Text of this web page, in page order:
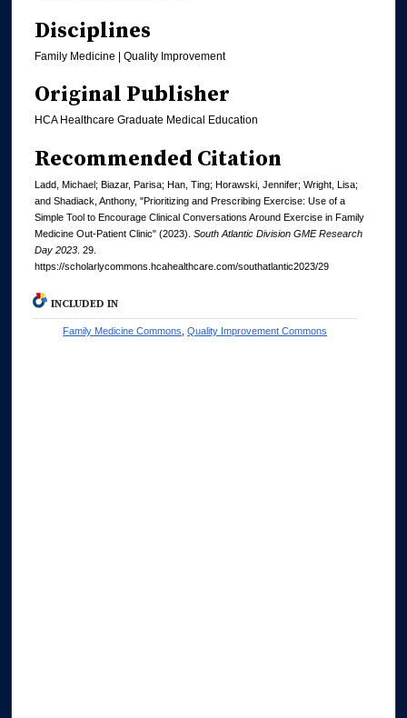
Disciplines
Family Medicine | Quality Improvement
Original Publisher
HCA Healthcare Graduate Medical Education
Recommended Citation
Ladd, Michael; Biazar, Parisa; Han, Ting; Horawski, Jennifer; Wright, Lisa;
and Shadiack, Anthony, "Prioritizing and Prescribing Exercise: Use of a
Simple Tool to Encourage Clinical Conversations Around Exercise in Family
Medicine Out-Patient Clinic" (2023). South Atlantic Division GME Research
Day 2023 . 29.
https://scholarlycommons.hcahealthcare.com/southatlantic2023/29
INCLUDED IN
Family Medicine Commons,Quality Improvement Commons